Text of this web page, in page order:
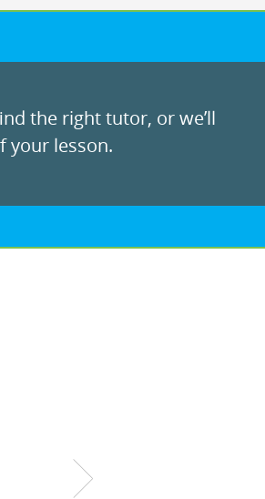
the right tutor, or we’ll
your lesson.